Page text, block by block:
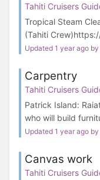
Tahiti Cruisers
Tropical Steam
(Tahiti
Updated 1 year ago by
Carpentry
Tahiti Cruisers
Patrick Island:
who will build
Updated 1 year ago by
Canvas work
Tahiti Cruisers